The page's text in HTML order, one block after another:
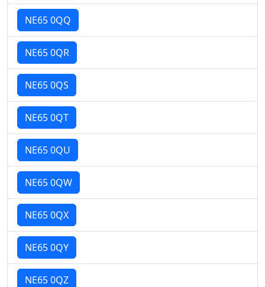
NE65 0QQ
NE65 0QR
NE65 0QS
NE65 0QT
NE65 0QU
NE65 0QW
NE65 0QX
NE65 0QY
NE65 0QZ